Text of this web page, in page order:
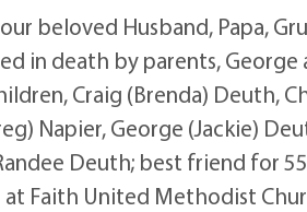
beloved Husband, Papa,
in death by parents,
Craig (Brenda) Deuth,
Napier, George (Jackie)
Deuth; best friend for
at Faith United Methodist